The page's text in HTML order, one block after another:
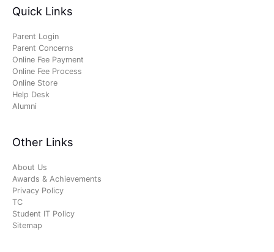
Quick Links
Parent Login
Parent Concerns
Online Fee Payment
Online Fee Process
Online Store
Help Desk
Alumni
Other Links
About Us
Awards & Achievements
Privacy Policy
TC
Student IT Policy
Sitemap